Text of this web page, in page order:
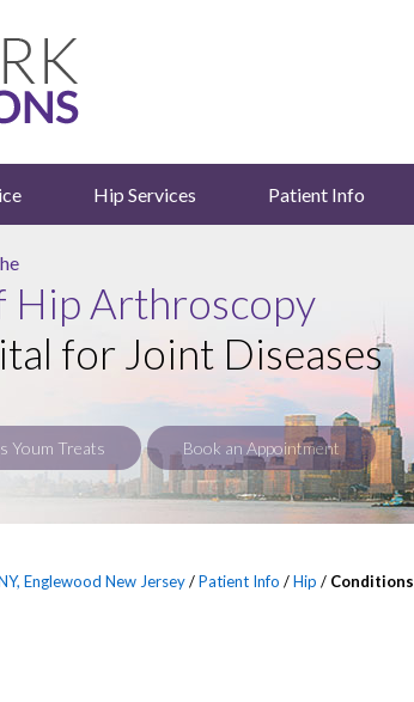
Hip Services Patient Info
the
Hip Arthroscopy
for Joint Diseases
Youm Treats Book an Appointment
Englewood New Jersey/Patient Info /Hip / Conditions